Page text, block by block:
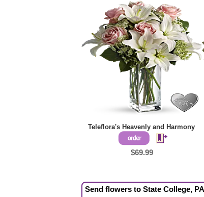
Teleflora's Heavenly and Harmony
$69.99
Send flowers to State College, PA